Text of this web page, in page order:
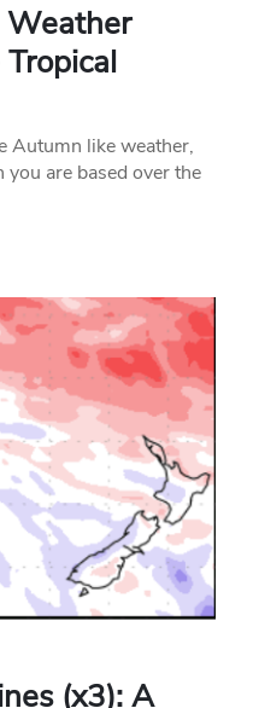
Weather
Autumn like weather,
are based over the
(x3): A